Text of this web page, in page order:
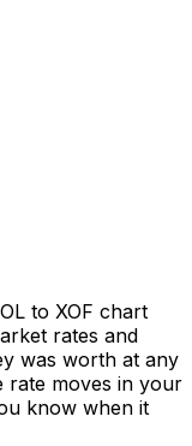
to XOF chart
rates and
was worth at any
rate moves in your
know when it